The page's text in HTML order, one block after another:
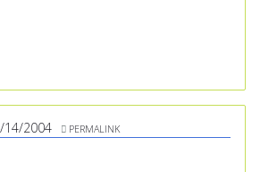
14/2004 PERMALINK